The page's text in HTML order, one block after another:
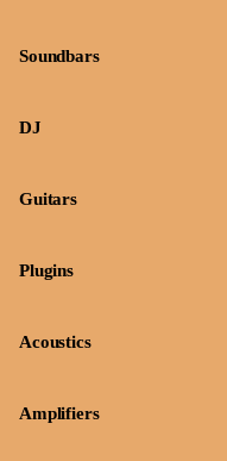
Soundbars
DJ
Guitars
Plugins
Acoustics
Amplifiers